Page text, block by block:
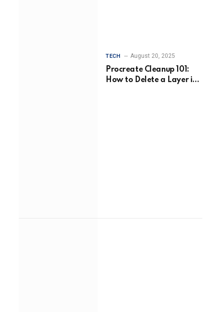
TECH August 20, 2025
Procreate Cleanup 101:
How to Delete a Layer in